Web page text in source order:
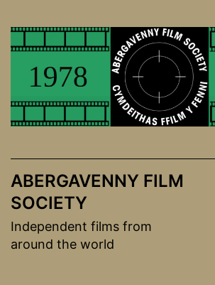
to
ABERGAVENNY FILM
SOCIETY
Independent films from
around the world